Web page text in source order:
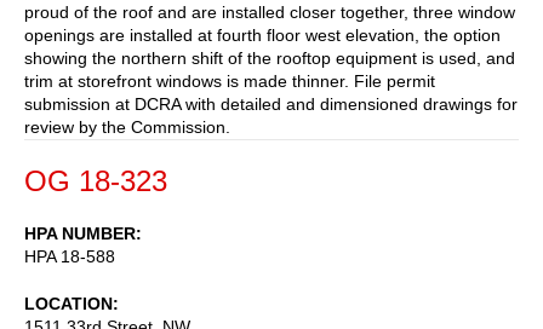
proud of the roof and are installed closer together, three window
openings are installed at fourth floor west elevation, the option
showing the northern shift of the rooftop equipment is used, and
trim at storefront windows is made thinner. File permit
submission at DCRA with detailed and dimensioned drawings for
review by the Commission.
OG 18-323
HPA NUMBER
HPA 18-588
LOCATION